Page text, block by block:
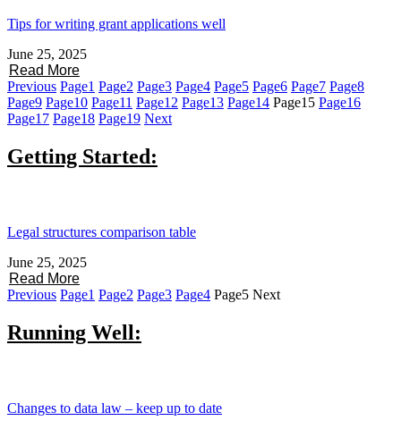
Tips for writing grant applications well
June 25, 2025
Read More
Previous Page1 Page2 Page3 Page4 Page5 Page6 Page7 Page8
Page9 Page10 Page11 Page12 Page13 Page14 Page15 Page16
Page17 Page18 Page19 Next
Getting Started:
Legal structures comparison table
June 25, 2025
Read More
Previous Page1 Page2 Page3 Page4 Page5 Next
Running Well:
Changes to data law – keep up to date